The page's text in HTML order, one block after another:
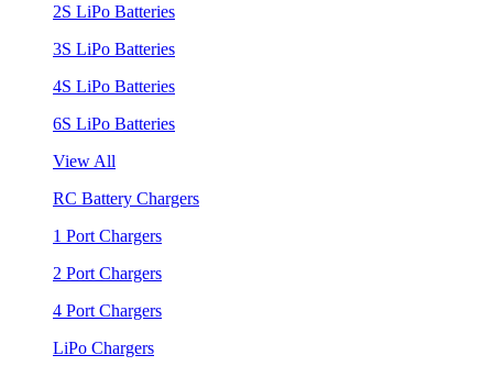
2S LiPo Batteries
3S LiPo Batteries
4S LiPo Batteries
6S LiPo Batteries
View All
RC Battery Chargers
1 Port Chargers
2 Port Chargers
4 Port Chargers
LiPo Chargers